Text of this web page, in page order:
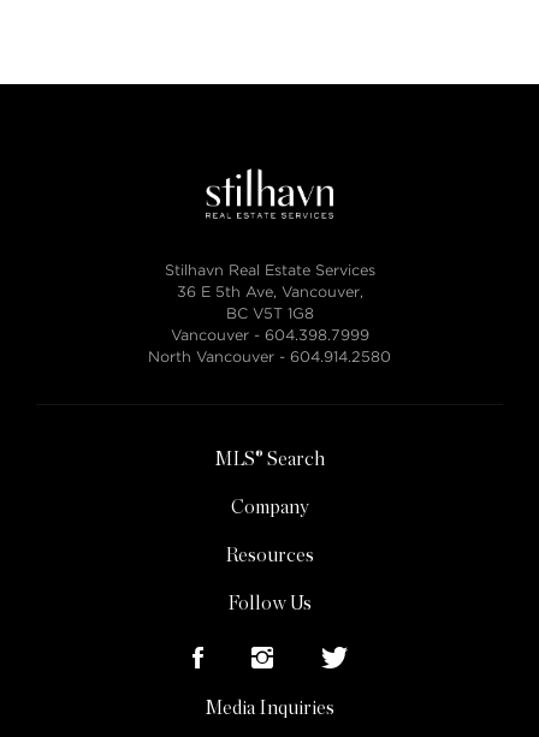
Stilhavn Real Estate Services
36 E 5th Ave, Vancouver,
BC V5T 1G8
Vancouver - 604.398.7999
North Vancouver - 604.914.2580
MLS® Search
Company
Resources
Follow Us
Media Inquiries